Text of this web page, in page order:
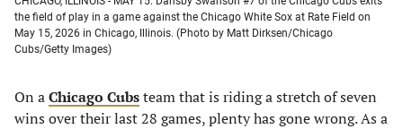
the field of play in a game against the Chicago White Sox at Rate Field on
May 15, 2026 in Chicago, Illinois. (Photo by Matt Dirksen/Chicago
Cubs/Getty Images)
On aChicago Cubsteam that is riding a stretch of seven
wins over their last 28 games, plenty has gone wrong. As a